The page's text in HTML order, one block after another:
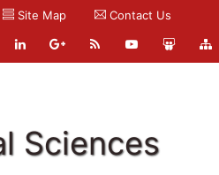
Site Map Contact Us
Sciences